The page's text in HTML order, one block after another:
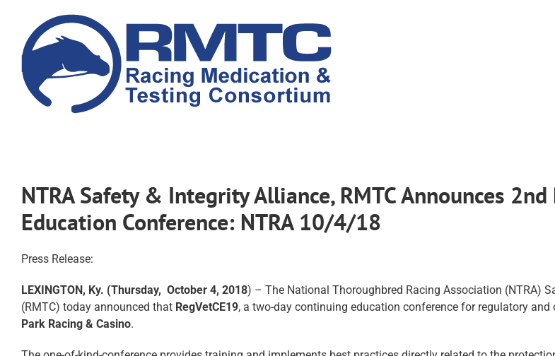
content
NTRA Safety & Integrity Alliance, RMTC Announces
Education Conference: NTRA 10/4/18
Press Release:
LEXINGTON, Ky. (Thursday, October 4, 2018) – The National Thoroughbred Racing Association (NTRA)
(RMTC) today announced that RegVetCE19, a two-day continuing education conference for regulatory
Park Racing & Casino.